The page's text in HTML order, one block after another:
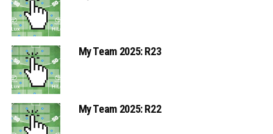
My Team 2025: R23
My Team 2025: R22